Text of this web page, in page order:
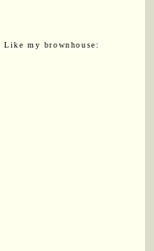
Like my brownhouse: